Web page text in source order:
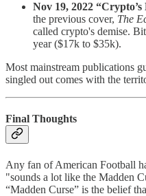
Nov 19, 2022
the previous cover, The
called crypto's demise.
year ($17k to $35k).
Most mainstream publications
singled out comes with the
Final Thoughts
Any fan of American Football
"sounds a lot like the Madden
“Madden Curse” is the belief